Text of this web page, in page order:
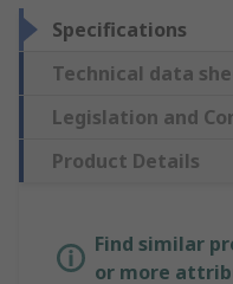
Specifications
Technical data
Legislation and
Product Details
Find similar
or more